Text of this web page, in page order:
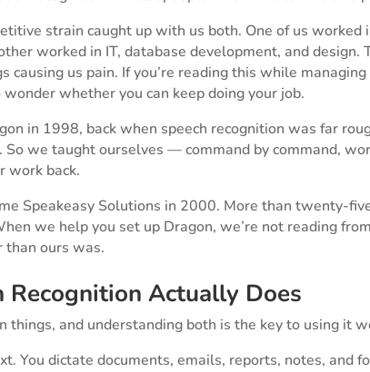
strain caught up with us both. One of us
worked in IT, database development, and
causing us pain. If you’re reading this while
whether you can keep doing your job.
in 1998, back when speech recognition was far
So we taught ourselves — command by command,
work back.
Speakeasy Solutions in 2000. More than twenty-
we help you set up Dragon, we’re not reading
than ours was.
Recognition Actually Does
things, and understanding both is the key to using it
You dictate documents, emails, reports, notes, and